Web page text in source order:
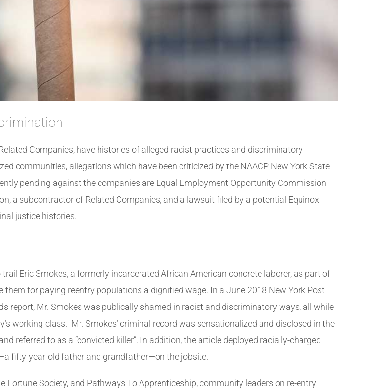
Companies, have histories of alleged racist practices and discriminatory
communities, allegations which have been criticized by the NAACP New York State
pending against the companies are Equal Employment Opportunity Commission
a subcontractor of Related Companies, and a lawsuit filed by a potential Equinox
justice histories.
Eric Smokes, a formerly incarcerated African American concrete laborer, as part of
for paying reentry populations a dignified wage. In a June 2018 New York Post
report, Mr. Smokes was publically shamed in racist and discriminatory ways, all while
working-class. Mr. Smokes’ criminal record was sensationalized and disclosed in the
referred to as a “convicted killer”. In addition, the article deployed racially-charged
fifty-year-old father and grandfather—on the jobsite.
Fortune Society, and Pathways To Apprenticeship, community leaders on re-entry